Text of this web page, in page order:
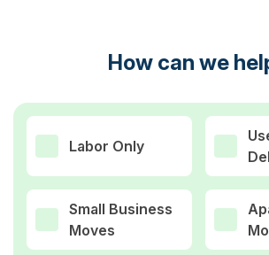
How can we
Labor Only
Small Business
Moves